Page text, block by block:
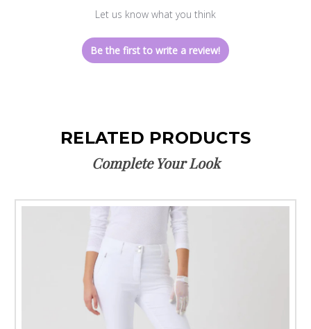
Let us know what you think
Be the first to write a review!
RELATED PRODUCTS
Complete Your Look